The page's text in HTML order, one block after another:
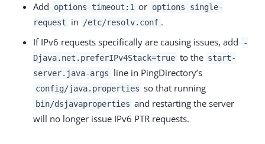
Add
options timeout:1 or options single-
request
in /etc/resolv.conf .
If IPv6 requests specifically are causing issues, add
-
Djava.net.preferIPv4Stack=true to the start-
server.java-args
line in PingDirectory’s
config/java.properties so that running
bin/dsjavaproperties and restarting the server
will no longer issue IPv6 PTR requests.